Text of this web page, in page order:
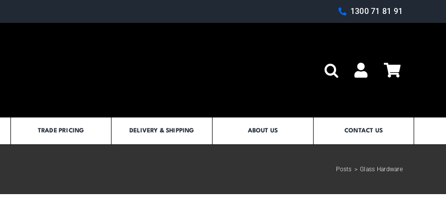
1300 71 81 91
TRADE PRICING DELIVERY & SHIPPING ABOUT US CONTACT US
Posts > Glass Hardware